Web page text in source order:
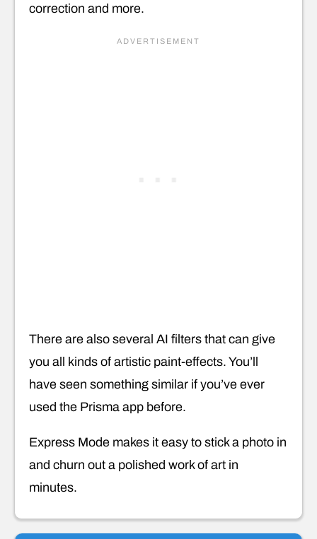
correction and more.
There are also several AI filters that can give
you all kinds of artistic paint-effects. You’ll
have seen something similar if you’ve ever
used the Prisma app before.
Express Mode makes it easy to stick a photo in
and churn out a polished work of art in
minutes.